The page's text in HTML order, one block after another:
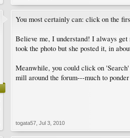
You most certainly can: click on the
Believe me, I understand! I always
took the photo but she posted it, in
Meanwhile, you could click on
mill around the forum---much to
togata57 Jul 3, 2010